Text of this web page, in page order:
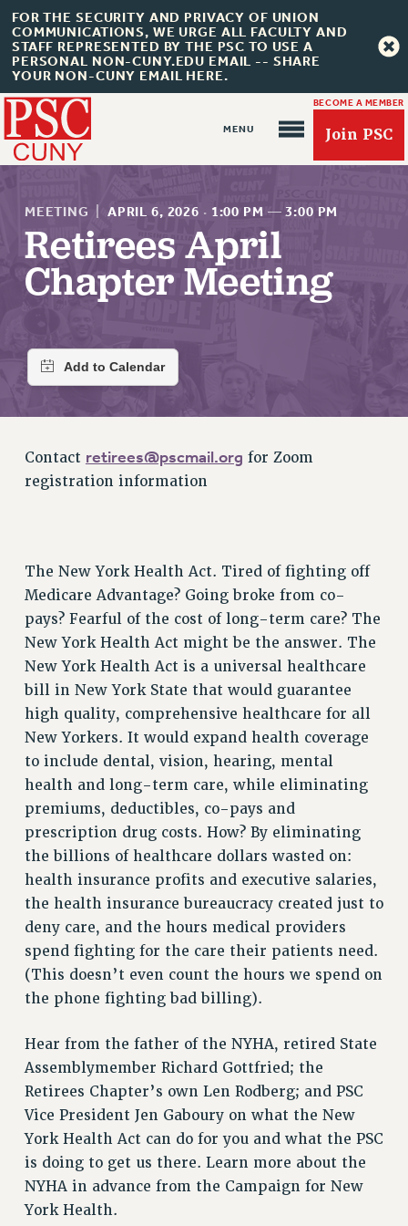
FOR THE SECURITY AND PRIVACY OF UNION
COMMUNICATIONS, WE URGE ALL FACULTY AND
STAFF REPRESENTED BY THE PSC TO USE A
PERSONAL NON-CUNY.EDU EMAIL -- SHARE
YOUR NON-CUNY EMAIL HERE.
BECOME A MEMBER
Join PSC
About Us
JOIN OR RECOMMIT ONLINE
JOIN PSC RF FIELD UNITS
MEMBERSHIP
UPDATE YOUR MEMBERSHIP INFORMATION
EXECUTIVE COUNCIL
DELEGATE ASSEMBLY
AFT/NYSUT DELEGATES
AAUP DELEGATES
CHAPTERS
COMMITTEES
STAFF
CAMPUS ACTION TEAMS
GRIEVANCE COUNSELORS AND ADVISORS
ADJUNCT LIAISON LEADERSHIP PROGRAM
VISIT US/CONTACT US
JOB POSTINGS
CONSTITUTION
POLICIES
PSC HISTORY
PSC’S 50TH ANNIVERSARY CELEBRATION
FORMER CAMPAIGNS
Contracts
CONTRACTS
CUNY CONTRACT
SALARY SCHEDULES
REMOTE WORK AGREEMENT & IMPACT BARGAINING
PAST CUNY CONTRACTS
RF CENTRAL OFFICE CONTRACT
SALARY SCHEDULE
RF FIELD UNIT CONTRACTS
MEETING APRIL 6, 2026 · 1:00 PM —3:00 PM
Retirees April
Chapter Meeting
Contact retirees@pscmail.org for Zoom
registration information
The New York Health Act. Tired of fighting off
Medicare Advantage? Going broke from co-
pays? Fearful of the cost of long-term care? The
New York Health Act might be the answer. The
New York Health Act is a universal healthcare
bill in New York State that would guarantee
high quality, comprehensive healthcare for all
New Yorkers. It would expand health coverage
to include dental, vision, hearing, mental
health and long-term care, while eliminating
premiums, deductibles, co-pays and
prescription drug costs. How? By eliminating
the billions of healthcare dollars wasted on:
health insurance profits and executive salaries,
the health insurance bureaucracy created just to
deny care, and the hours medical providers
spend fighting for the care their patients need.
(This doesn’t even count the hours we spend on
the phone fighting bad billing).
Hear from the father of the NYHA, retired State
Assemblymember Richard Gottfried; the
Retirees Chapter’s own Len Rodberg; and PSC
Vice President Jen Gaboury on what the New
York Health Act can do for you and what the PSC
is doing to get us there. Learn more about the
NYHA in advance from the Campaign for New
York Health.